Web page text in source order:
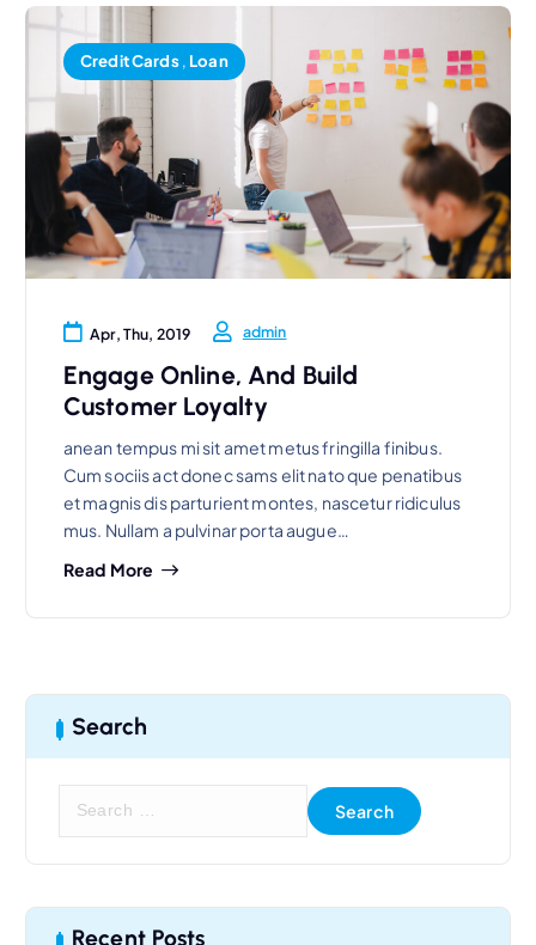
Credit Cards, Loan
Apr, Thu, 2019 admin
Engage Online, And Build
Customer Loyalty
anean tempus mi sit amet metus fringilla finibus.
Cum sociis act donec sams elit nato que penatibus
et magnis dis parturient montes, nascetur ridiculus
mus. Nullam a pulvinar porta augue…
Read More
Search
c
h Recent Posts